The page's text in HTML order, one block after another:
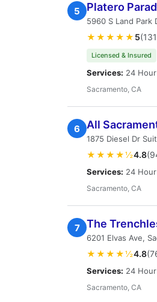
5 Platero
5960 S Land Park
★★★★★ 5
Licensed & Insured
Services: 24
Sacramento, CA
6 All
1875 Diesel Dr
★★★★½4.8
Services: 24
Sacramento, CA
7 The
6201 Elvas Ave,
★★★★½4.8
Services: 24
Sacramento, CA